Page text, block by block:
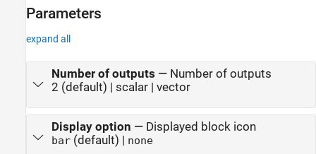
Parameters
expand all
Number of outputs — Number of outputs
2 (default) | scalar | vector
Display option — Displayed block icon
bar(default) | none